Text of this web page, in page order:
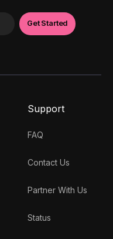
Support
FAQ
Contact Us
Partner With Us
Status